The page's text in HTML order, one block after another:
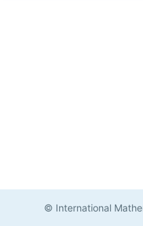
© International